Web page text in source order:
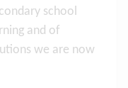
school
and of
we are now